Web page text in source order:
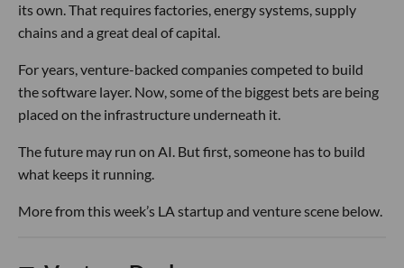
its own. That requires factories, energy systems, supply
chains and a great deal of capital.
For years, venture-backed companies competed to build
the software layer. Now, some of the biggest bets are being
placed on the infrastructure underneath it.
The future may run on AI. But first, someone has to build
what keeps it running.
More from this week’s LA startup and venture scene below.